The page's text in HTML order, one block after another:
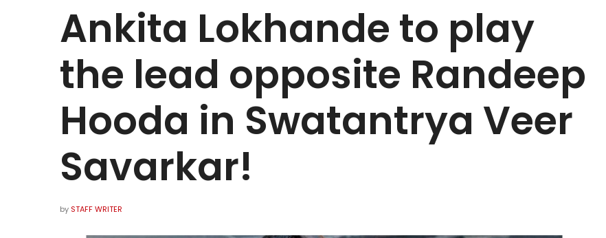
Ankita Lokhande to play
the lead opposite Randeep
Hooda in Swatantrya Veer
Savarkar!
by STAFF WRITER